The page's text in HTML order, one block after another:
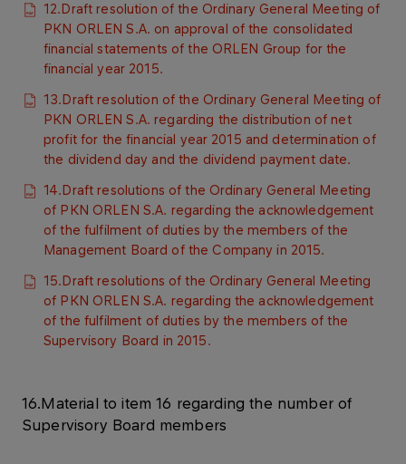
12.Draft resolution of the Ordinary General Meeting of
PKN ORLEN S.A. on approval of the consolidated
financial statements of the ORLEN Group for the
financial year 2015.
13.Draft resolution of the Ordinary General Meeting of
PKN ORLEN S.A. regarding the distribution of net
profit for the financial year 2015 and determination of
the dividend day and the dividend payment date.
14.Draft resolutions of the Ordinary General Meeting
of PKN ORLEN S.A. regarding the acknowledgement
of the fulfilment of duties by the members of the
Management Board of the Company in 2015.
15.Draft resolutions of the Ordinary General Meeting
of PKN ORLEN S.A. regarding the acknowledgement
of the fulfilment of duties by the members of the
Supervisory Board in 2015.
16.Material to item 16 regarding the number of
Supervisory Board members